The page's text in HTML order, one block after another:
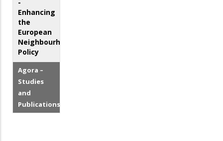
-
Enhancing
the
European
Neighbourhood
Policy
Agora –
Studies
and
Publications